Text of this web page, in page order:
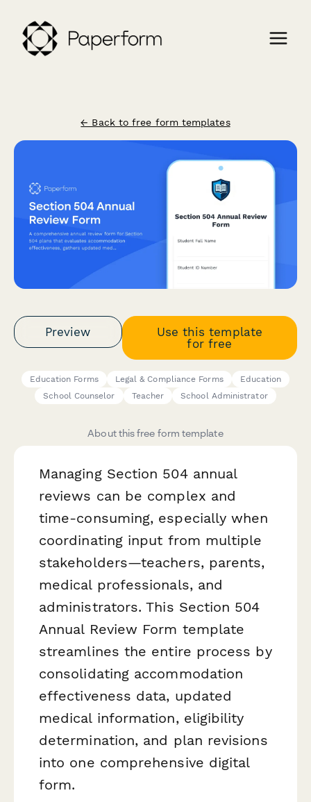
← Back to free form templates
Preview
Use this template
for free
Education Forms Legal & Compliance Forms
Education
School Counselor
Teacher School Administrator
About this free form template
Managing Section 504 annual
reviews can be complex and
time-consuming, especially when
coordinating input from multiple
stakeholders—teachers, parents,
medical professionals, and
administrators. This Section 504
Annual Review Form template
streamlines the entire process by
consolidating accommodation
effectiveness data, updated
medical information, eligibility
determination, and plan revisions
into one comprehensive digital
form.